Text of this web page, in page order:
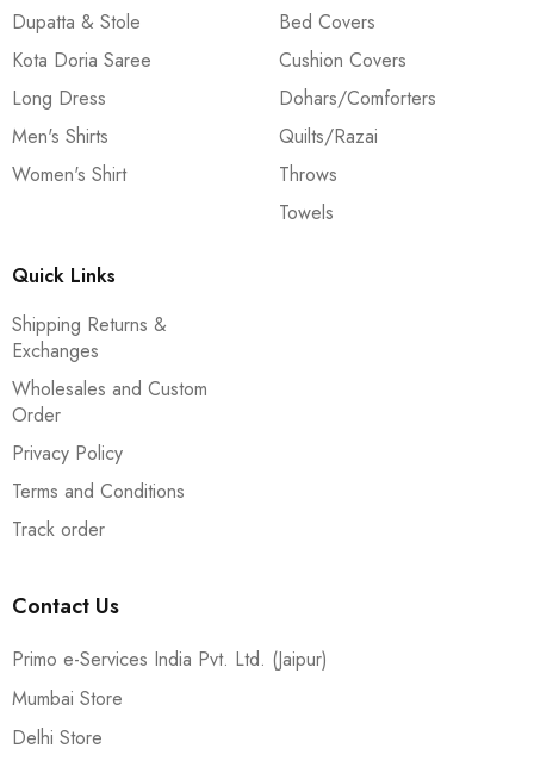
Dupatta & Stole
Kota Doria Saree
Long Dress
Men's Shirts
Women's Shirt
Bed Covers
Cushion Covers
Dohars/Comforters
Quilts/Razai
Throws
Towels
Quick Links
Shipping Returns &
Exchanges
Wholesales and Custom
Order
Privacy Policy
Terms and Conditions
Track order
Contact Us
Primo e-Services India Pvt. Ltd. (Jaipur)
Mumbai Store
Delhi Store